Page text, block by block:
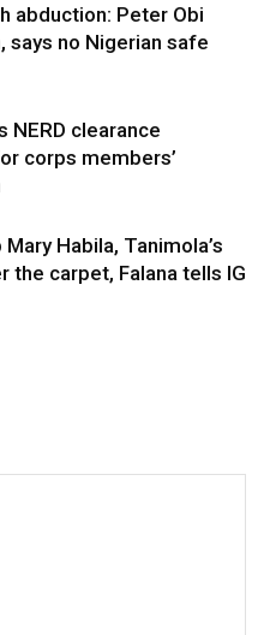
abduction: Peter Obi
says no Nigerian safe
NERD clearance
corps members’
Mary Habila, Tanimola’s
the carpet, Falana tells IG